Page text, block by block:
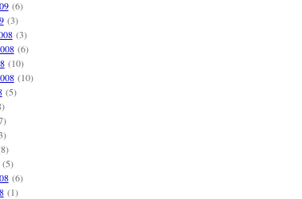
(6)
(3)
(3)
(6)
(10)
(10)
(5)
(6)
(1)